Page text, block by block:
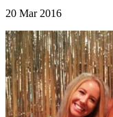
20 Mar 2016